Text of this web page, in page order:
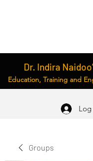
Dr. Indira
Education, Training and
Log
Groups